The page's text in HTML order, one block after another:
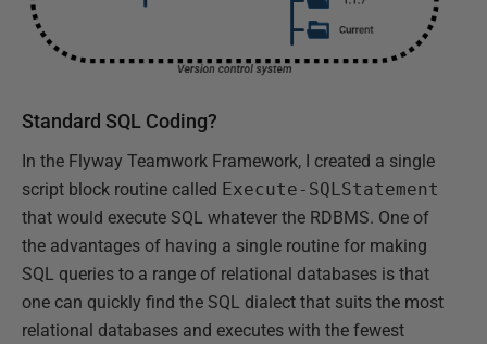
Standard SQL Coding?
In the Flyway Teamwork Framework, I created a single
script block routine called Execute-SQLStatement
that would execute SQL whatever the RDBMS. One of
the advantages of having a single routine for making
SQL queries to a range of relational databases is that
one can quickly find the SQL dialect that suits the most
relational databases and executes with the fewest